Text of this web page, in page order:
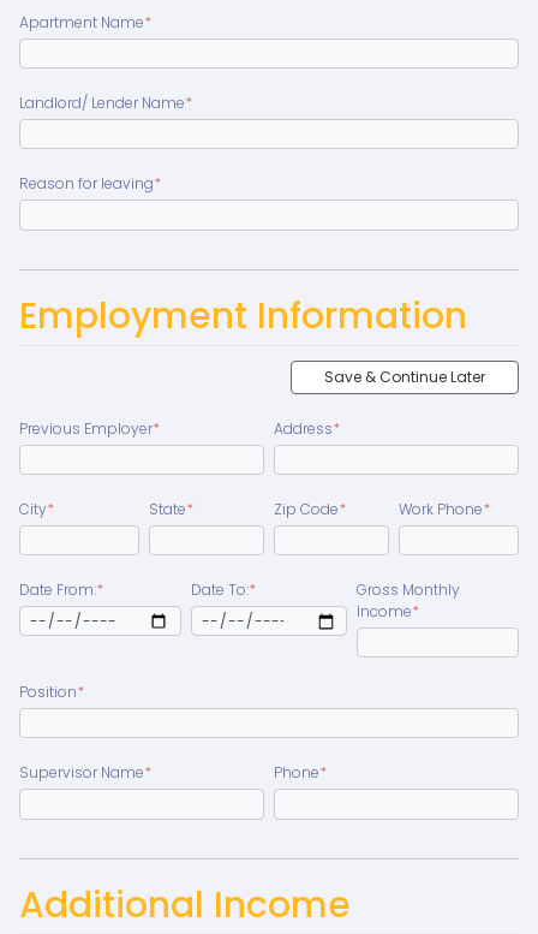
Apartment Name*
Landlord/ Lender Name*
Reason for leaving*
Employment Information
Save & Continue Later
Previous Employer* Address*
City* State* Zip Code* Work Phone*
Date From:* Date To:*
Gross Monthly
Income*
Position*
Supervisor Name* Phone*
Additional Income